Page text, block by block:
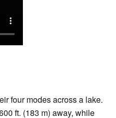
four modes across a lake.
ft. (183 m) away, while